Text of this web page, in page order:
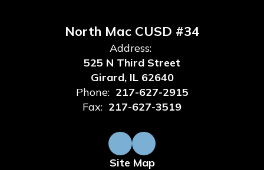
North Mac CUSD #34
Address:
525 N Third Street
Girard, IL 62640
Phone: 217-627-2915
Fax: 217-627-3519
Site Map